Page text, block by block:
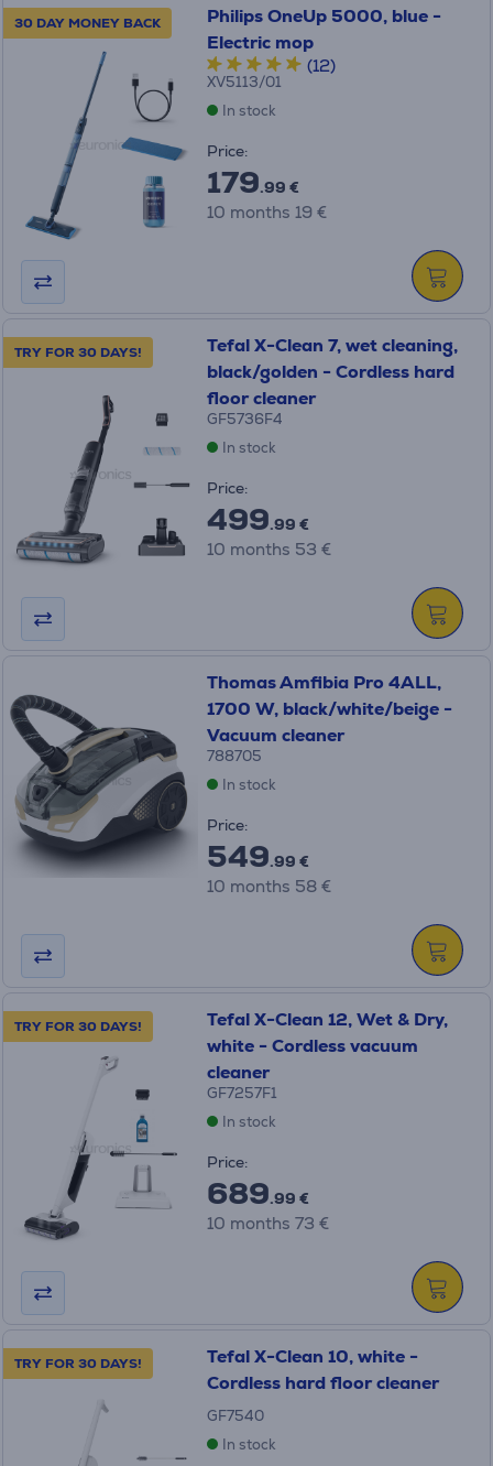
30 DAY MONEY BACK
Philips OneUp 5000, blue -
Electric mop
(12)
XV5113/01
In stock
Price:
179.99 €
10 months 19 €
TRY FOR 30 DAYS!
Tefal X-Clean 7, wet cleaning,
black/golden - Cordless hard
floor cleaner
GF5736F4
In stock
Price:
499.99 €
10 months 53 €
Thomas Amfibia Pro 4ALL,
1700 W, black/white/beige -
Vacuum cleaner
788705
In stock
Price:
549.99 €
10 months 58 €
TRY FOR 30 DAYS!
Tefal X-Clean 12, Wet & Dry,
white - Cordless vacuum
cleaner
GF7257F1
In stock
Price:
689.99 €
10 months 73 €
TRY FOR 30 DAYS!
Tefal X-Clean 10, white -
Cordless hard floor cleaner
GF7540
In stock